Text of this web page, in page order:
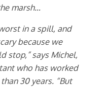
marsh…
in a spill, and
because we
stop,” says Michel,
who has worked
30 years. “But